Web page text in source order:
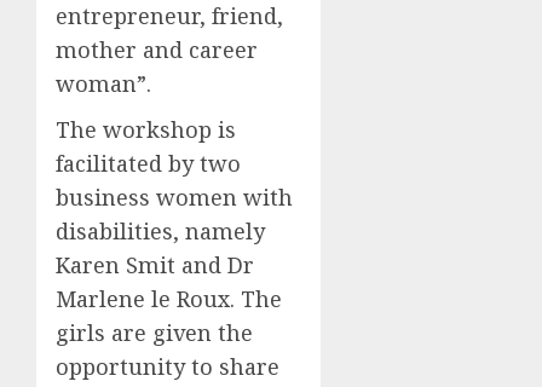
entrepreneur, friend,
mother and career
woman”.
The workshop is
facilitated by two
business women with
disabilities, namely
Karen Smit and Dr
Marlene le Roux. The
girls are given the
opportunity to share